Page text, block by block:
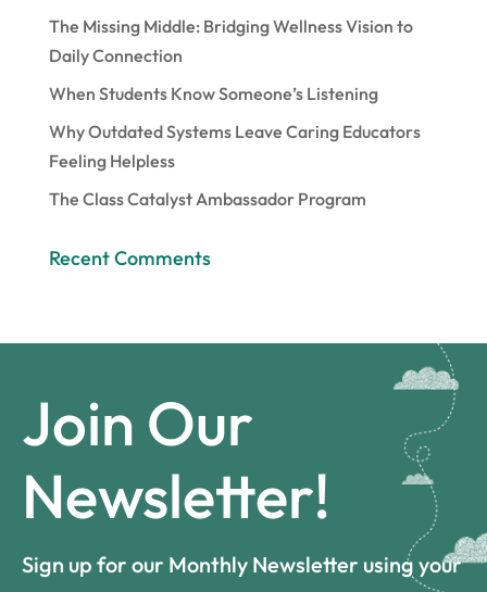
The Missing Middle: Bridging Wellness Vision to
Daily Connection
When Students Know Someone’s Listening
Why Outdated Systems Leave Caring Educators
Feeling Helpless
The Class Catalyst Ambassador Program
Recent Comments
Join Our
Newsletter!
Sign up for our Monthly Newsletter using your